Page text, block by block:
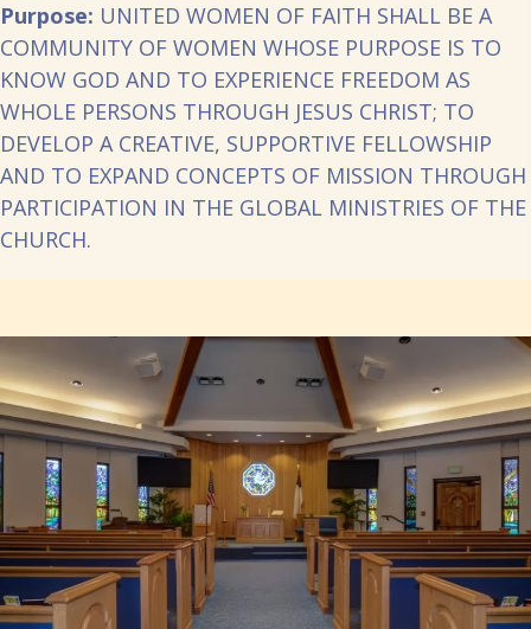
Purpose: UNITED WOMEN OF FAITH SHALL BE A
COMMUNITY OF WOMEN WHOSE PURPOSE IS TO
KNOW GOD AND TO EXPERIENCE FREEDOM AS
WHOLE PERSONS THROUGH JESUS CHRIST; TO
DEVELOP A CREATIVE, SUPPORTIVE FELLOWSHIP
AND TO EXPAND CONCEPTS OF MISSION THROUGH
PARTICIPATION IN THE GLOBAL MINISTRIES OF THE
CHURCH.